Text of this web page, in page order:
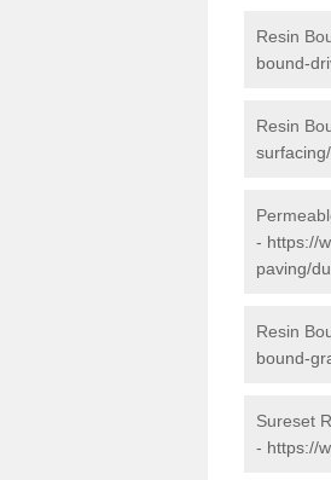
Resin
bound-
Resin
- https://
paving/
Resin
bound-
Sureset
- https://